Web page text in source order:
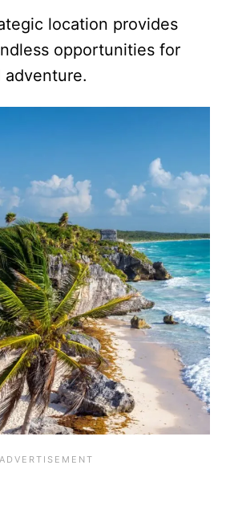
location provides
opportunities for
adventure.